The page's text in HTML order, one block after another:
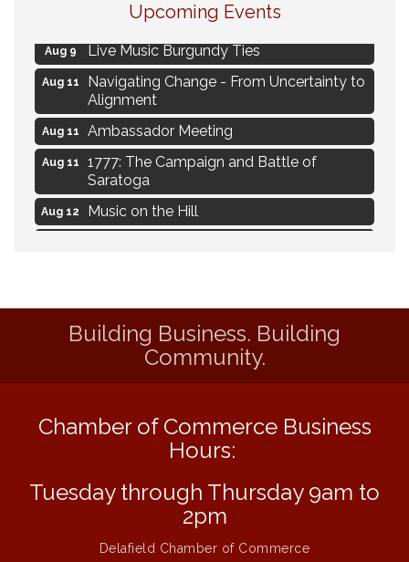
Upcoming Events
Flower U-Pick
Aug 9 Live Music Burgundy Ties
Aug 11
Navigating Change - From Uncertainty to
Alignment
Aug 11 Ambassador Meeting
Aug 11
1777: The Campaign and Battle of
Saratoga
Aug 12 Music on the Hill
Aug 7 Eye Candy Semi Annual Sale
Flower U-Pick
Aug 11
Navigating Change - From Uncertainty to
1777: The Campaign and Battle of
Music on the Hill
Building Business. Building
Community.
Chamber of Commerce Business
Hours:
Tuesday through Thursday 9am to
2pm
Delafield Chamber of Commerce